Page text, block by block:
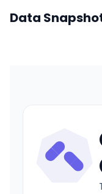
Data